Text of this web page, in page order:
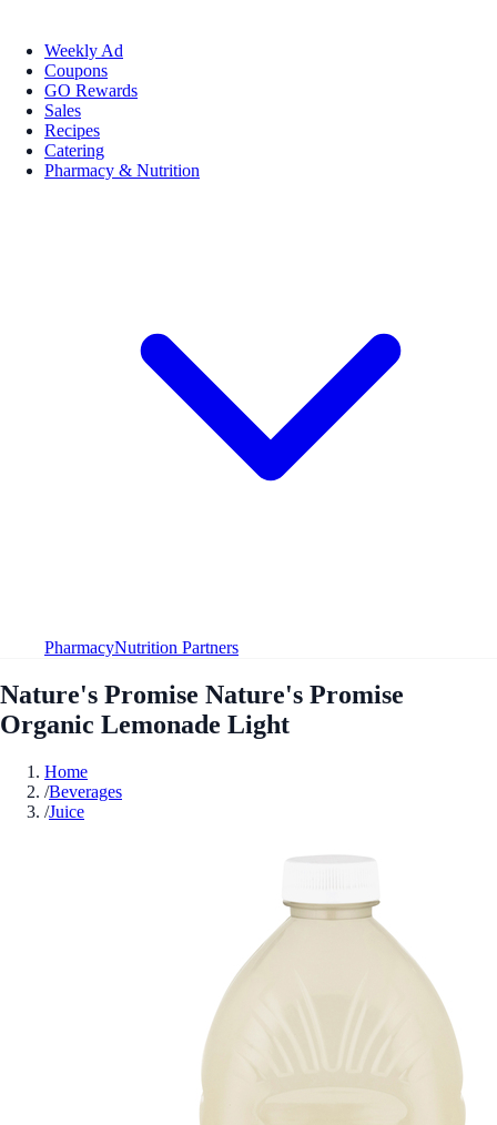
Weekly Ad
Coupons
GO Rewards
Sales
Recipes
Catering
Pharmacy & Nutrition
PharmacyNutrition Partners
Nature's Promise Nature's Promise
Organic Lemonade Light
Home
/Beverages
/Juice